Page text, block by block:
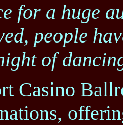
for a huge
people
of
Casino